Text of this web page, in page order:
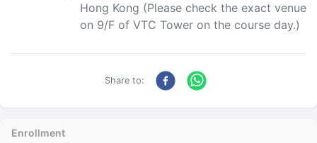
Hong Kong (Please check the exact venue
on 9/F of VTC Tower on the course day.)
Share to:
Enrollment